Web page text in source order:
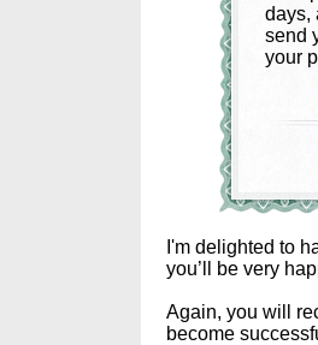
days,
send
your
I'm delighted to
you’ll be very
Again, you will
become